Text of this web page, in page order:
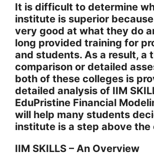
It is difficult to determine
institute is superior
very good at what they do
long provided training for
and students. As a result, a
comparison or detailed
both of these colleges is
detailed analysis of IIM
EduPristine Financial
will help many students
institute is a step above the
IIM SKILLS – An Overview